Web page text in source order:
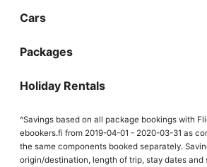
Cars
Packages
Holiday Rentals
^Savings based on all package bookings with
ebookers.fi from 2019-04-01 - 2020-03-31 as
the same components booked separately.
origin/destination, length of trip, stay dates and